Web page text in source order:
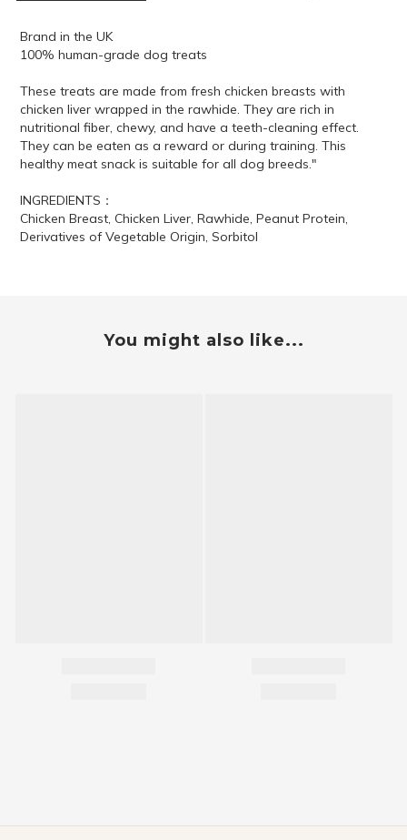
Brand in the UK
100% human-grade dog treats
These treats are made from fresh chicken breasts with
chicken liver wrapped in the rawhide. They are rich in
nutritional fiber, chewy, and have a teeth-cleaning effect.
They can be eaten as a reward or during training. This
healthy meat snack is suitable for all dog breeds."
INGREDIENTS：
Chicken Breast, Chicken Liver, Rawhide, Peanut Protein,
Derivatives of Vegetable Origin, Sorbitol
You might also like...